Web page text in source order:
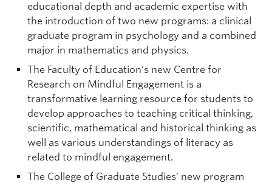
educational depth and academic expertise with
the introduction of two new programs: a clinical
graduate program in psychology and a combined
major in mathematics and physics.
The Faculty of Education’s new Centre for
Research on Mindful Engagement is a
transformative learning resource for students to
develop approaches to teaching critical thinking,
scientific, mathematical and historical thinking as
well as various understandings of literacy as
related to mindful engagement.
The College of Graduate Studies’ new program